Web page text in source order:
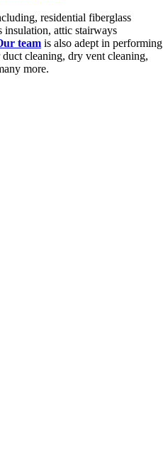
residential fiberglass
insulation, attic stairways
team is also adept in performing
cleaning, dry vent cleaning,
more.